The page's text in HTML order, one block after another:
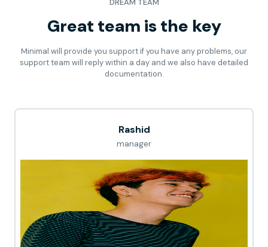
DREAM TEAM
Great team is the key
Minimal will provide you support if you have any problems, our
support team will reply within a day and we also have detailed
documentation.
Rashid
manager